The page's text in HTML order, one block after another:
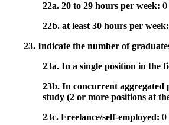
22a. 20 to 29 hours per week: 0
22b. at least 30 hours per week:
23. Indicate the number of
23a. In a single position in the
23b. In concurrent aggregated
study (2 or more positions at
23c. Freelance/self-employed: 0